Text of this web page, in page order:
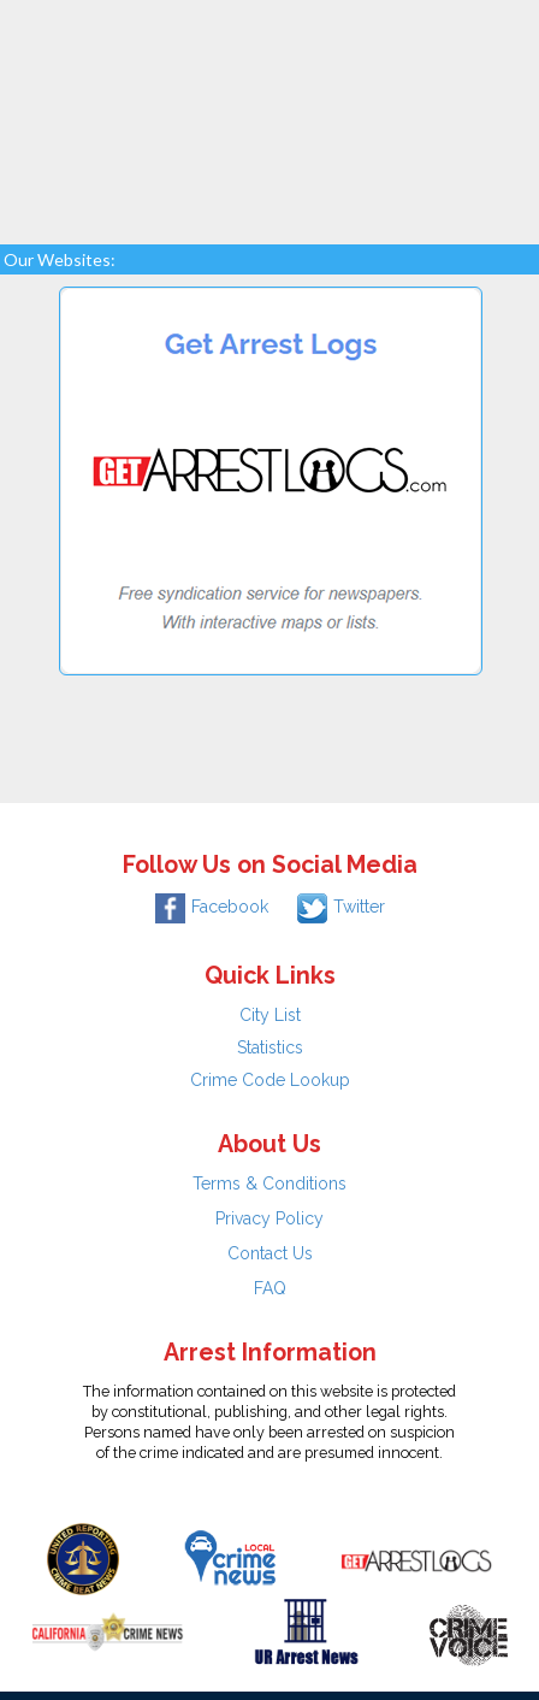
Our Websites:
Follow Us on Social Media
Facebook Twitter
Quick Links
City List
Statistics
Crime Code Lookup
About Us
Terms & Conditions
Privacy Policy
Contact Us
FAQ
Arrest Information
The information contained on this website is protected
by constitutional, publishing, and other legal rights.
Persons named have only been arrested on suspicion
of the crime indicated and are presumed innocent.